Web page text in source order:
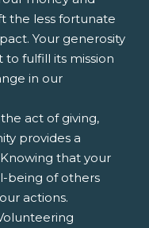
the less fortunate
Your generosity
fulfill its mission
in our
act of giving,
provides a
that your
being of others
actions.